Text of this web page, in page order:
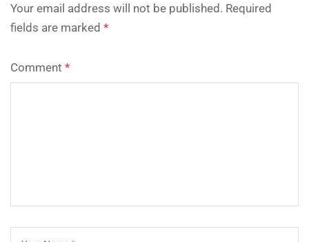
Your email address will not be published. Required
fields are marked *
Comment *